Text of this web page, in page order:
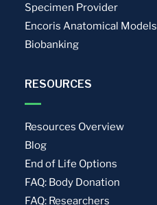
Specimen Provider
Encoris Anatomical Models
Biobanking
RESOURCES
Resources Overview
Blog
End of Life Options
FAQ: Body Donation
FAQ: Researchers